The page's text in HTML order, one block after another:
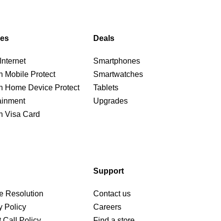
Mobile Protect
Home Device Protect
Visa Card
Deals
Smartphones
Smartwatches
Tablets
Upgrades
Resolution
Policy
Support
Contact us
Careers